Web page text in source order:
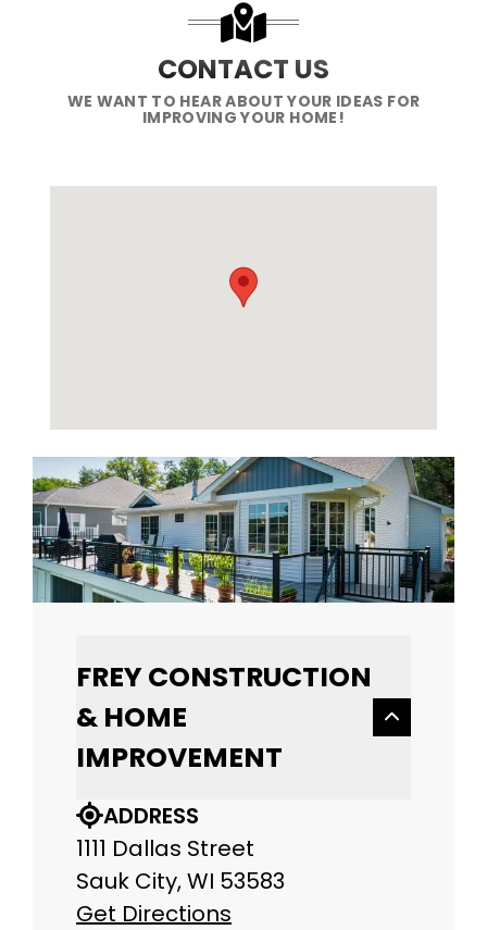
CONTACT US
WE WANT TO HEAR ABOUT YOUR IDEAS FOR
IMPROVING YOUR HOME!
FREY CONSTRUCTION
& HOME
IMPROVEMENT
ADDRESS
1111 Dallas Street
Sauk City, WI 53583
Get Directions